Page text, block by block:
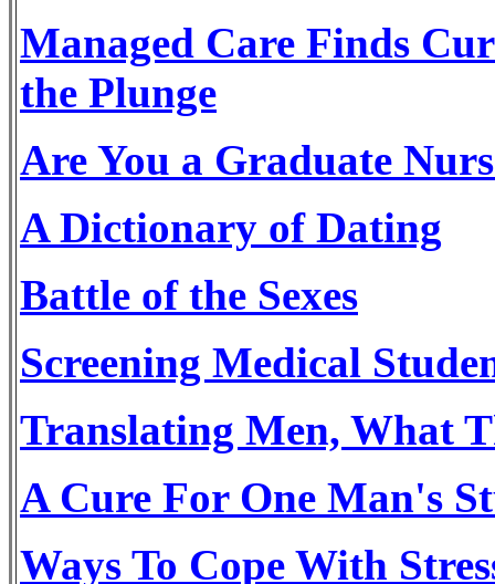
Managed Care Finds
the Plunge
Are You a Graduate
A Dictionary of Dating
Battle of the Sexes
Screening Medical
Translating Men, What
A Cure For One Man's
Ways To Cope With